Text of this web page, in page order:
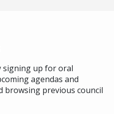
signing up for oral
agendas and
browsing previous council